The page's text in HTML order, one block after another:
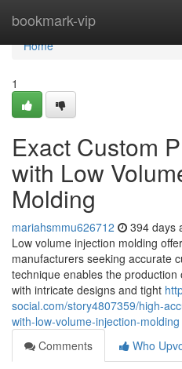
bookmark-vip
Home
Home
1
Exact Custom
with Low
Molding
mariahsmmu626712 394 days
Low volume injection molding
manufacturers seeking accurate
technique enables the
with intricate designs and tight
social.com/story4807359/high-
with-low-volume-injection-molding
Comments
Who